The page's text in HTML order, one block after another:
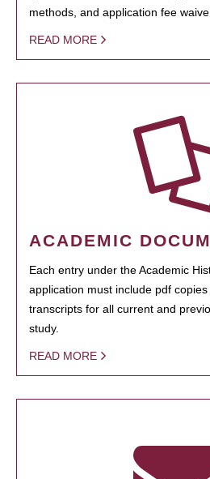
methods, and application fee
READ MORE
ACADEMIC
Each entry under the Academic
application must include pdf
transcripts for all current and
study.
READ MORE